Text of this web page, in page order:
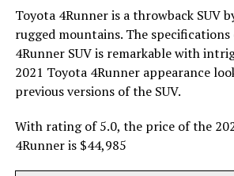
Toyota 4Runner is a throwback SUV
rugged mountains. The
4Runner SUV is remarkable with
2021 Toyota 4Runner appearance
previous versions of the SUV.
With rating of 5.0, the price of the
4Runner is $44,985